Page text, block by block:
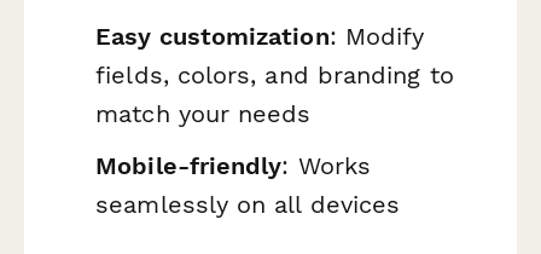
Easy customization: Modify
fields, colors, and branding to
match your needs
Mobile-friendly: Works
seamlessly on all devices